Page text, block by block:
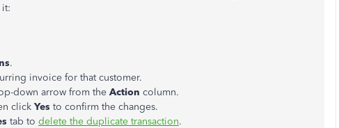
it:
.
invoice for that customer.
down arrow from the Action column.
click Yes to confirm the changes.
tab to delete the duplicate transaction.